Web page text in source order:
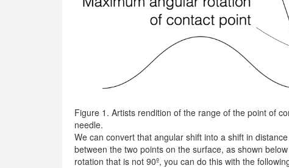
Figure 1. Artists rendition of the range of the point of
needle.
We can convert that angular shift into a shift in
between the two points on the surface, as shown
rotation that is not 90º, you can do this with the